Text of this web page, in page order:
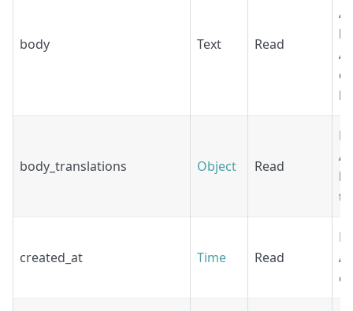
body Text Read
body_translations Object Read
created_at Time Read